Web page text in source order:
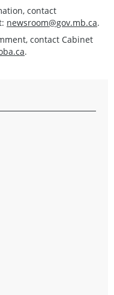
contact
newsroom@gov.mb.ca.
contact Cabinet
.